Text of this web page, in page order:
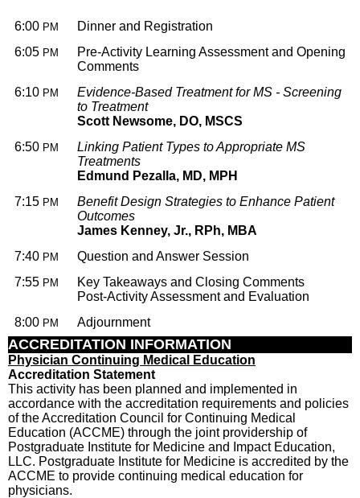
6:00 PM
Dinner and Registration
6:05 PM
Pre-Activity Learning Assessment and Opening
Comments
6:10 PM
Evidence-Based Treatment for MS - Screening
to Treatment
Scott Newsome, DO, MSCS
6:50 PM
Linking Patient Types to Appropriate MS
Treatments
Edmund Pezalla, MD, MPH
7:15 PM
Benefit Design Strategies to Enhance Patient
Outcomes
James Kenney, Jr., RPh, MBA
7:40 PM
Question and Answer Session
7:55 PM
Key Takeaways and Closing Comments
Post-Activity Assessment and Evaluation
8:00 PM Adjournment
ACCREDITATION INFORMATION
Physician Continuing Medical Education
Accreditation Statement
This activity has been planned and implemented in
accordance with the accreditation requirements and policies
of the Accreditation Council for Continuing Medical
Education (ACCME) through the joint providership of
Postgraduate Institute for Medicine and Impact Education,
LLC. Postgraduate Institute for Medicine is accredited by the
ACCME to provide continuing medical education for
physicians.